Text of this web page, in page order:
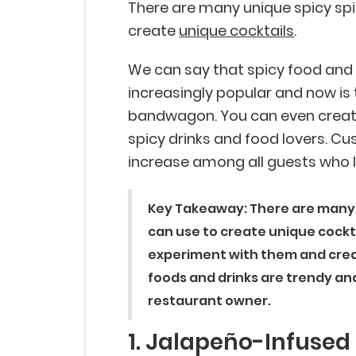
There are many unique spicy
create unique cocktails.
We can say that spicy food
increasingly popular and now
bandwagon. You can even
spicy drinks and food lovers.
increase among all guests
Key Takeaway: There are
can use to create unique
experiment with them and
foods and drinks are trendy
restaurant owner.
1. Jalapeño-